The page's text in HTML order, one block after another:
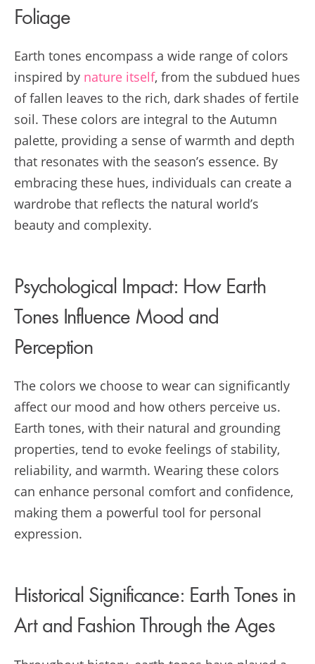
Foliage
Earth tones encompass a wide range of colors
inspired by nature itself, from the subdued hues
of fallen leaves to the rich, dark shades of fertile
soil. These colors are integral to the Autumn
palette, providing a sense of warmth and depth
that resonates with the season’s essence. By
embracing these hues, individuals can create a
wardrobe that reflects the natural world’s
beauty and complexity.
Psychological Impact: How Earth
Tones Influence Mood and
Perception
The colors we choose to wear can significantly
affect our mood and how others perceive us.
Earth tones, with their natural and grounding
properties, tend to evoke feelings of stability,
reliability, and warmth. Wearing these colors
can enhance personal comfort and confidence,
making them a powerful tool for personal
expression.
Historical Significance: Earth Tones in
Art and Fashion Through the Ages